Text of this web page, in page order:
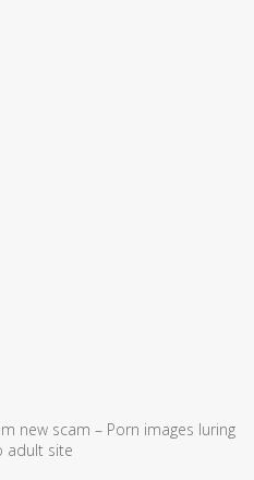
new scam – Porn images luring
adult site